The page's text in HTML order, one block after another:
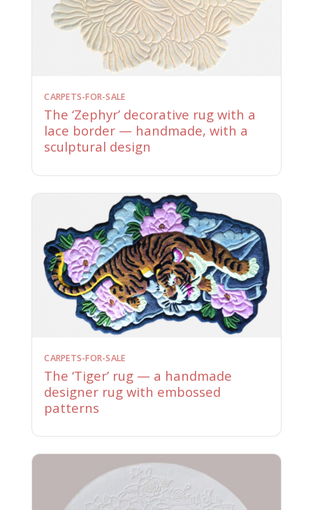
CARPETS-FOR-SALE
The ‘Zephyr’ decorative rug with a
lace border — handmade, with a
sculptural design
CARPETS-FOR-SALE
The ‘Tiger’ rug — a handmade
designer rug with embossed
patterns